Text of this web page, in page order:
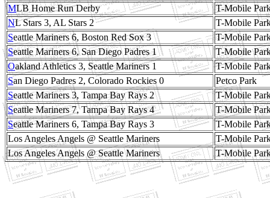
MLB Home Run Derby
T-Mobile
NL Stars 3, AL Stars 2
T-Mobile
Seattle Mariners 6, Boston Red Sox 3
T-Mobile
Seattle Mariners 6, San Diego Padres 1
T-Mobile
Oakland Athletics 3, Seattle Mariners 1
T-Mobile
San Diego Padres 2, Colorado Rockies 0
Petco Park
Seattle Mariners 3, Tampa Bay Rays 2
T-Mobile
Seattle Mariners 7, Tampa Bay Rays 4
T-Mobile
Seattle Mariners 6, Tampa Bay Rays 3
T-Mobile
Los Angeles Angels @ Seattle Mariners
T-Mobile
Los Angeles Angels @ Seattle Mariners
T-Mobile